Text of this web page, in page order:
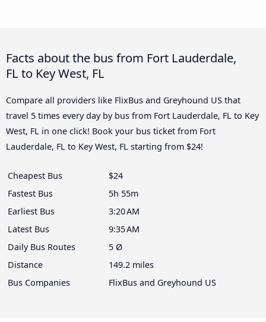
Facts about the bus from Fort Lauderdale,
FL to Key West, FL
Compare all providers like FlixBus and Greyhound US that
travel 5 times every day by bus from Fort Lauderdale, FL to Key
West, FL in one click! Book your bus ticket from Fort
Lauderdale, FL to Key West, FL starting from $24!
Cheapest Bus
$24
Fastest Bus
5h 55m
Earliest Bus
3:20 AM
Latest Bus
9:35 AM
Daily Bus Routes
5 Ø
Distance
149.2 miles
Bus Companies
FlixBus and Greyhound US